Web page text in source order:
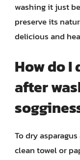
washing it just
preserve its
delicious and
How do I
after
To dry
clean towel or